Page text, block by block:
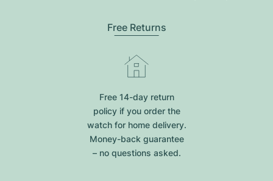
Free Returns
Free 14-day return
policy if you order the
watch for home delivery.
Money-back guarantee
– no questions asked.